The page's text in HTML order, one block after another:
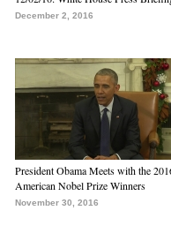
December 2, 2016
President Obama Meets with the
American Nobel Prize Winners
November 30, 2016